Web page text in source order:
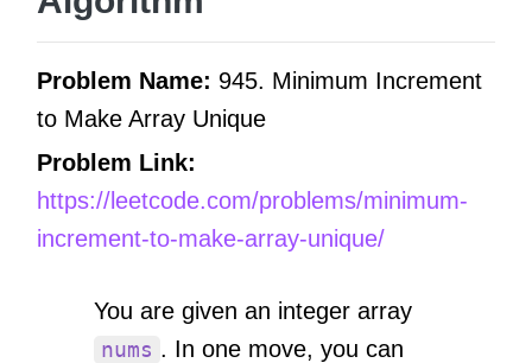
Problem Name: 945. Minimum Increment
to Make Array Unique
Problem Link:
https://leetcode.com/problems/minimum-
increment-to-make-array-unique/
You are given an integer array
nums . In one move, you can